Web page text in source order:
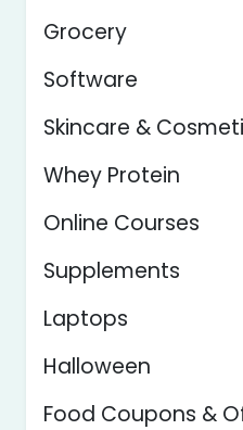
Grocery
Software
Skincare &
Whey Protein
Online Courses
Supplements
Laptops
Halloween
Food Coupons &